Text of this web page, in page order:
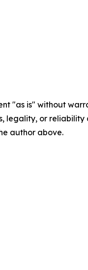
"as is" without
legality, or
author above.